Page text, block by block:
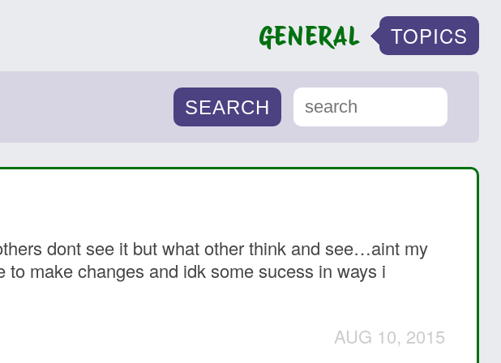
GENERAL TOPICS
dont see it but what other think and see…aint my
make changes and idk some sucess in ways i
AUG 10, 2015